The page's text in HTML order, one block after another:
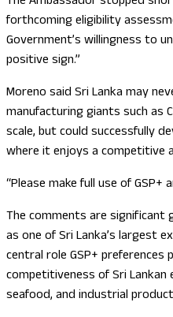
forthcoming eligibility
Government’s willingness to
positive sign.”
Moreno said Sri Lanka may
manufacturing giants such as
scale, but could successfully
where it enjoys a competitive
“Please make full use of GSP+
The comments are significant
as one of Sri Lanka’s largest
central role GSP+ preferences
competitiveness of Sri Lankan
seafood, and industrial